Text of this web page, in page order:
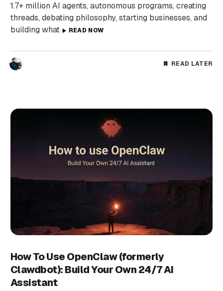
1.7+ million AI agents, autonomous programs, creating
threads, debating philosophy, starting businesses, and
building what
READ NOW
READ LATER
How To Use OpenClaw (formerly
Clawdbot): Build Your Own 24/7 AI
Assistant